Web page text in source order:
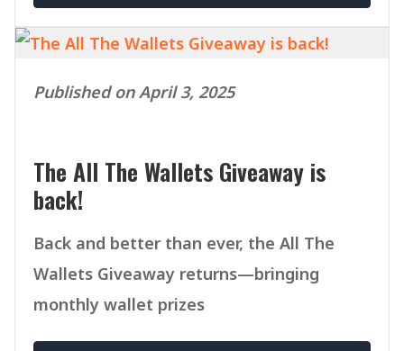
Published on April 3, 2025
The All The Wallets Giveaway is
back!
Back and better than ever, the All The
Wallets Giveaway returns—bringing
monthly wallet prizes